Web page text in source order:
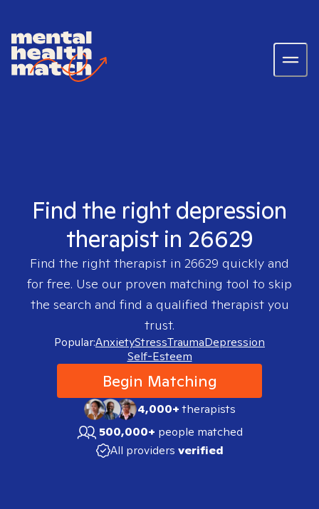
Find the right depression
therapist in 26629
Find the right therapist in 26629 quickly and
for free. Use our proven matching tool to skip
the search and find a qualified therapist you
trust.
Popular:AnxietyStressTraumaDepression
Self-Esteem
Begin Matching
4,000+therapists
500,000+ people matched
All providers verified